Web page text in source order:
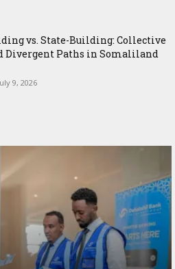
vs. State-Building: Collective
Divergent Paths in Somaliland
9, 2026